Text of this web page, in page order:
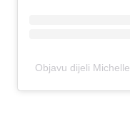
Objavu dijeli